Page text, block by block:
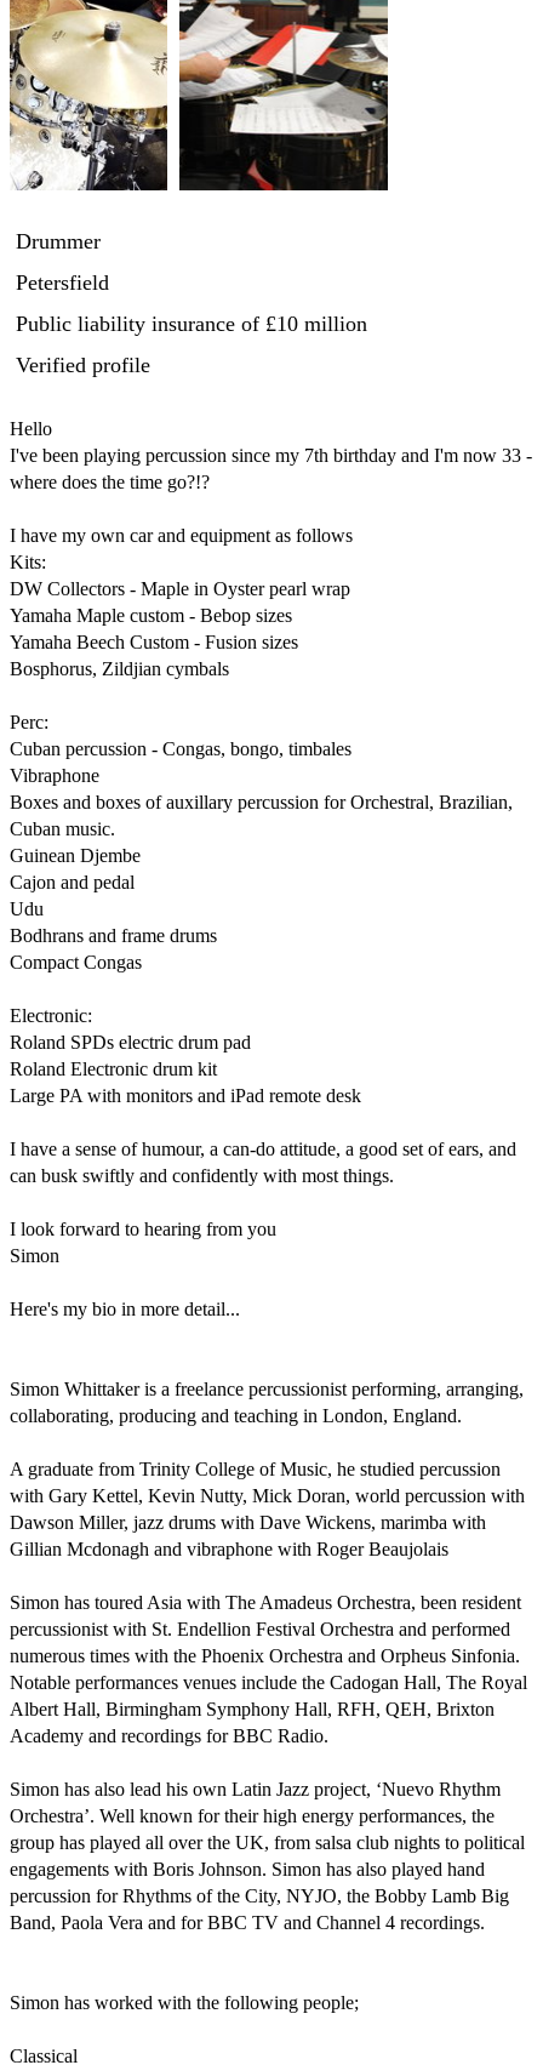
Drummer
Petersfield
Public liability insurance of £10 million
Verified profile
Hello
I've been playing percussion since my 7th birthday and I'm now 33 -
where does the time go?!?
I have my own car and equipment as follows
Kits:
DW Collectors - Maple in Oyster pearl wrap
Yamaha Maple custom - Bebop sizes
Yamaha Beech Custom - Fusion sizes
Bosphorus, Zildjian cymbals
Perc:
Cuban percussion - Congas, bongo, timbales
Vibraphone
Boxes and boxes of auxillary percussion for Orchestral, Brazilian,
Cuban music.
Guinean Djembe
Cajon and pedal
Udu
Bodhrans and frame drums
Compact Congas
Electronic:
Roland SPDs electric drum pad
Roland Electronic drum kit
Large PA with monitors and iPad remote desk
I have a sense of humour, a can-do attitude, a good set of ears, and
can busk swiftly and confidently with most things.
I look forward to hearing from you
Simon
Here's my bio in more detail...
Simon Whittaker is a freelance percussionist performing, arranging,
collaborating, producing and teaching in London, England.
A graduate from Trinity College of Music, he studied percussion
with Gary Kettel, Kevin Nutty, Mick Doran, world percussion with
Dawson Miller, jazz drums with Dave Wickens, marimba with
Gillian Mcdonagh and vibraphone with Roger Beaujolais
Simon has toured Asia with The Amadeus Orchestra, been resident
percussionist with St. Endellion Festival Orchestra and performed
numerous times with the Phoenix Orchestra and Orpheus Sinfonia.
Notable performances venues include the Cadogan Hall, The Royal
Albert Hall, Birmingham Symphony Hall, RFH, QEH, Brixton
Academy and recordings for BBC Radio.
Simon has also lead his own Latin Jazz project, ‘Nuevo Rhythm
Orchestra’. Well known for their high energy performances, the
group has played all over the UK, from salsa club nights to political
engagements with Boris Johnson. Simon has also played hand
percussion for Rhythms of the City, NYJO, the Bobby Lamb Big
Band, Paola Vera and for BBC TV and Channel 4 recordings.
Simon has worked with the following people;
Classical